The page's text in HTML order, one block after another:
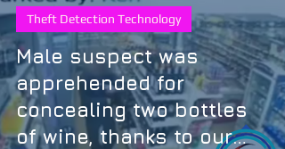
Male suspect was
apprehended for
concealing two bottles
of wine, thanks to our
Theft Detection Technology